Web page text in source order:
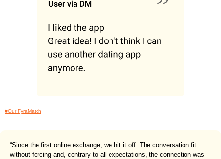
#Our FyraMatch
“Since the first online exchange, we hit it off. The conversation fit
without forcing and, contrary to all expectations, the connection was